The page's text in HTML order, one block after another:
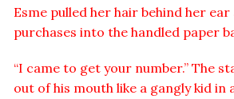
Esme pulled her hair behind her ear
purchases into the handled paper
“I came to get your number.” The
out of his mouth like a gangly kid in